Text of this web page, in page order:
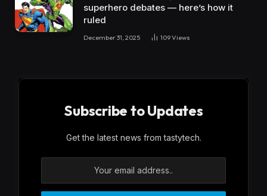
superhero debates — here’s how it
ruled
December 31, 2025 109Views
Subscribe to Updates
Get the latest news from tastytech.